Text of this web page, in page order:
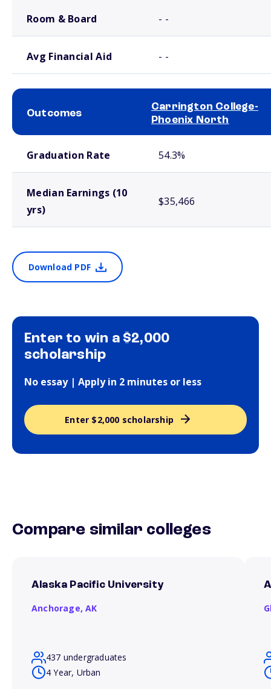
Room & Board - -
Avg Financial Aid - -
Outcomes
Carrington College-
Phoenix North
Graduation Rate 54.3%
Median Earnings (10
yrs)
$35,466
Download PDF
Enter to win a $2,000
scholarship
No essay | Apply in 2 minutes or less
Enter $2,000 scholarship
Compare similar colleges
Alaska Pacific University
Anchorage,AK
437 undergraduates
4 Year, Urban